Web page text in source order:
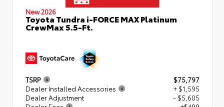
New 2026
Toyota Tundra i-FORCE MAX Platinum
CrewMax 5.5-Ft.
TSRP
$75,797
Dealer Installed Accessories
+ $1,595
Dealer Adjustment
- $5,605